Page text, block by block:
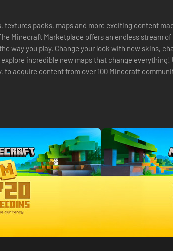
textures packs, maps and more exciting content
way you play. Change your look with new skins,
incredible new maps that change everything!
to acquire content from over 100 Minecraft
no limits! Explore new...